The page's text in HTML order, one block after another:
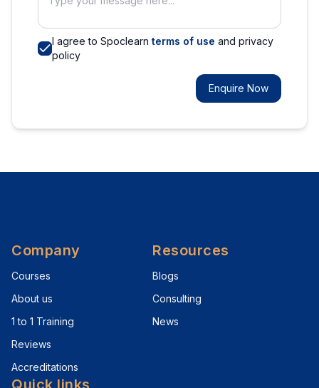
I agree to Spoclearn terms of use and privacy
policy
Enquire Now
Company
Courses
About us
1 to 1 Training
Reviews
Accreditations
Resources
Blogs
Consulting
News
Quick links